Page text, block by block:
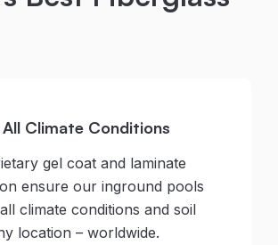
All Climate Conditions
gel coat and laminate
ensure our inground pools
climate conditions and soil
location – worldwide.